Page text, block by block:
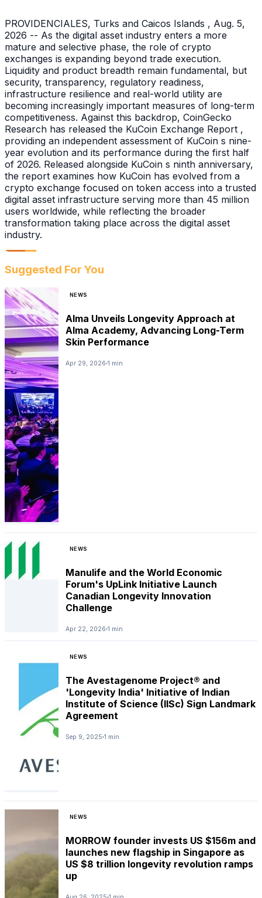
PROVIDENCIALES, Turks and Caicos Islands , Aug. 5,
2026 -- As the digital asset industry enters a more
mature and selective phase, the role of crypto
exchanges is expanding beyond trade execution.
Liquidity and product breadth remain fundamental, but
security, transparency, regulatory readiness,
infrastructure resilience and real-world utility are
becoming increasingly important measures of long-term
competitiveness. Against this backdrop, CoinGecko
Research has released the KuCoin Exchange Report ,
providing an independent assessment of KuCoin s nine-
year evolution and its performance during the first half
of 2026. Released alongside KuCoin s ninth anniversary,
the report examines how KuCoin has evolved from a
crypto exchange focused on token access into a trusted
digital asset infrastructure serving more than 45 million
users worldwide, while reflecting the broader
transformation taking place across the digital asset
industry.
Suggested For You
NEWS
Alma Unveils Longevity Approach at
Alma Academy, Advancing Long-Term
Skin Performance
Apr 29, 2026 1 min
NEWS
Manulife and the World Economic
Forum's UpLink Initiative Launch
Canadian Longevity Innovation
Challenge
Apr 22, 2026 1 min
NEWS
The Avestagenome Project® and
'Longevity India' Initiative of Indian
Institute of Science (IISc) Sign Landmark
Agreement
Sep 9, 2025 1 min
NEWS
MORROW founder invests US $156m and
launches new flagship in Singapore as
US $8 trillion longevity revolution ramps
up